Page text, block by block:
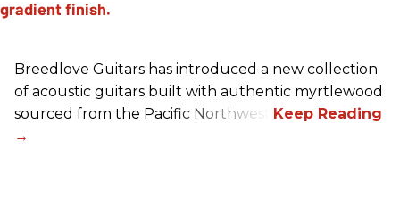
Breedlove Guitars has introduced a new collection
of acoustic guitars built with authentic myrtlewood
sourced from the Pacific Northwest.